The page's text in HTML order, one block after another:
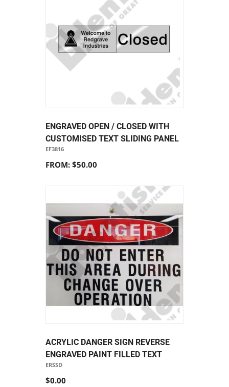
ENGRAVED OPEN / CLOSED WITH
CUSTOMISED TEXT SLIDING PANEL
EF3816
FROM: $50.00
ACRYLIC DANGER SIGN REVERSE
ENGRAVED PAINT FILLED TEXT
ERSSD
$0.00